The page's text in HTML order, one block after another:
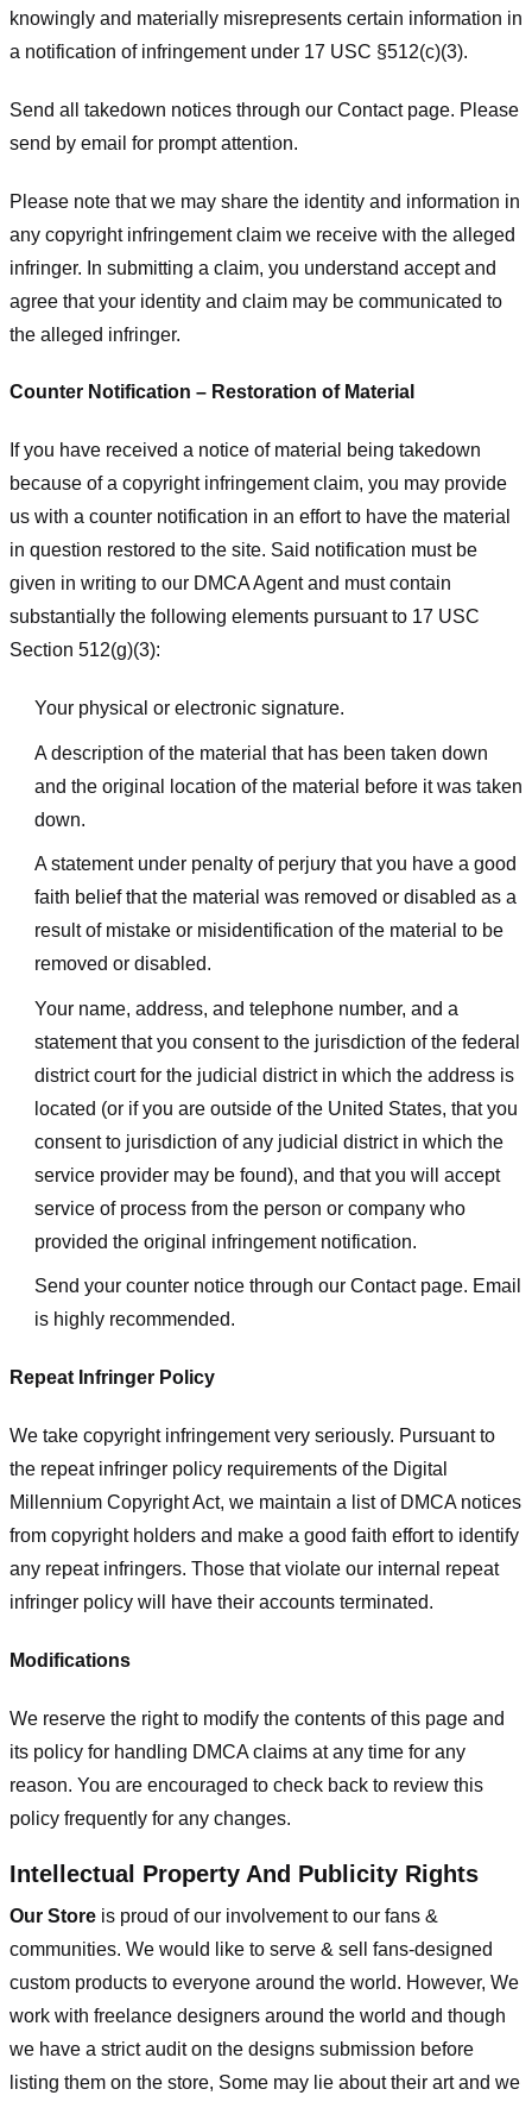
knowingly and materially misrepresents certain information in
a notification of infringement under 17 USC §512(c)(3).
Send all takedown notices through our Contact page. Please
send by email for prompt attention.
Please note that we may share the identity and information in
any copyright infringement claim we receive with the alleged
infringer. In submitting a claim, you understand accept and
agree that your identity and claim may be communicated to
the alleged infringer.
Counter Notification – Restoration of Material
If you have received a notice of material being takedown
because of a copyright infringement claim, you may provide
us with a counter notification in an effort to have the material
in question restored to the site. Said notification must be
given in writing to our DMCA Agent and must contain
substantially the following elements pursuant to 17 USC
Section 512(g)(3):
Your physical or electronic signature.
A description of the material that has been taken down
and the original location of the material before it was taken
down.
A statement under penalty of perjury that you have a good
faith belief that the material was removed or disabled as a
result of mistake or misidentification of the material to be
removed or disabled.
Your name, address, and telephone number, and a
statement that you consent to the jurisdiction of the federal
district court for the judicial district in which the address is
located (or if you are outside of the United States, that you
consent to jurisdiction of any judicial district in which the
service provider may be found), and that you will accept
service of process from the person or company who
provided the original infringement notification.
Send your counter notice through our Contact page. Email
is highly recommended.
Repeat Infringer Policy
We take copyright infringement very seriously. Pursuant to
the repeat infringer policy requirements of the Digital
Millennium Copyright Act, we maintain a list of DMCA notices
from copyright holders and make a good faith effort to identify
any repeat infringers. Those that violate our internal repeat
infringer policy will have their accounts terminated.
Modifications
We reserve the right to modify the contents of this page and
its policy for handling DMCA claims at any time for any
reason. You are encouraged to check back to review this
policy frequently for any changes.
Intellectual Property And Publicity Rights
Our Store is proud of our involvement to our fans &
communities. We would like to serve & sell fans-designed
custom products to everyone around the world. However, We
work with freelance designers around the world and though
we have a strict audit on the designs submission before
listing them on the store, Some may lie about their art and we